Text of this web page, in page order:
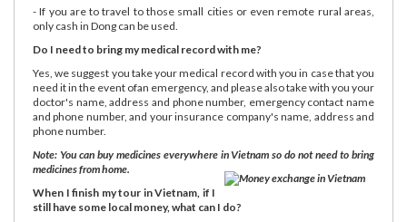
- If you are to travel to those small cities or even remote rural areas,
only cash in Dong can be used.
Do I need to bring my medical record with me?
Yes, we suggest you take your medical record with you in case that you
need it in the event ofan emergency, and please also take with you your
doctor's name, address and phone number, emergency contact name
and phone number, and your insurance company's name, address and
phone number.
Note: You can buy medicines everywhere in Vietnam so do not need to bring
medicines from home.
When I finish my tour in Vietnam, if I
still have some local money, what can I do?